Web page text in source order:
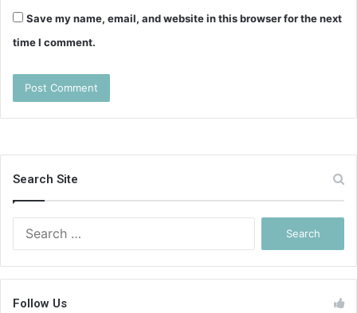
Save my name, email, and website in this browser for the next
time I comment.
Search Site
Follow Us